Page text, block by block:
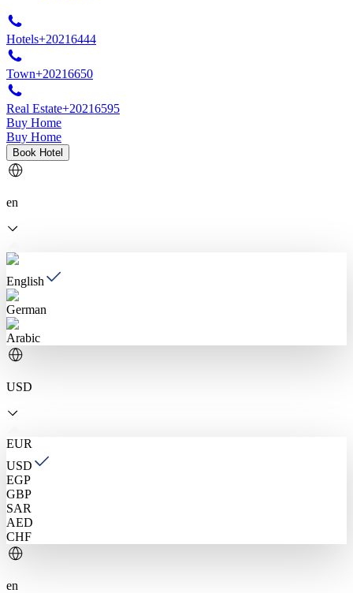
Hotels+20216444
Town+20216650
Real Estate+20216595
Buy Home
Buy Home
Book Hotel
en
English
German
Arabic
USD
EUR
USD
EGP
GBP
SAR
AED
CHF
en